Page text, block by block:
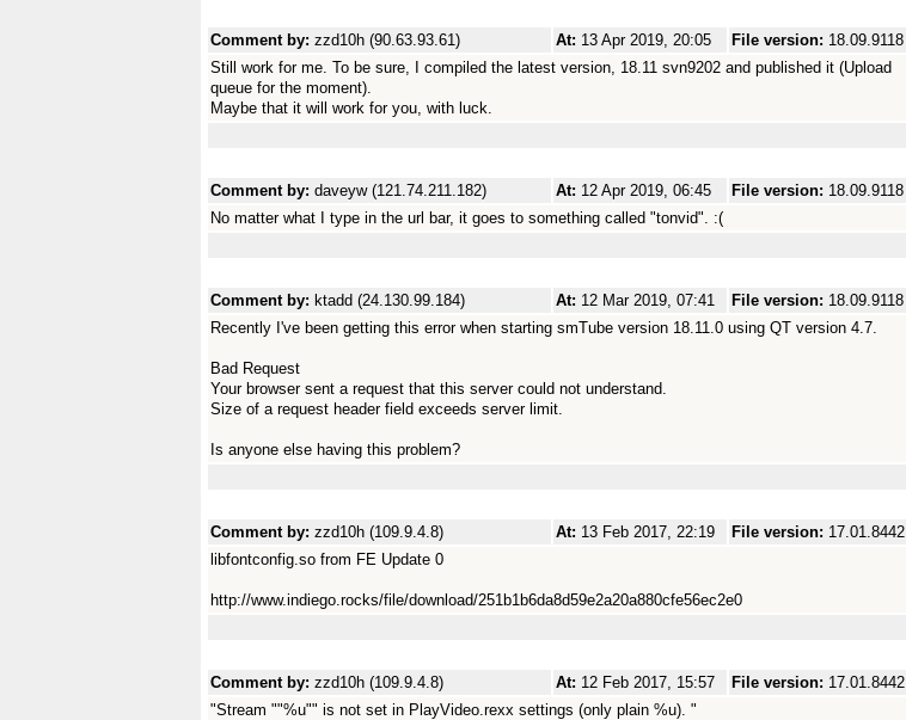
Comment by: zzd10h (90.63.93.61) At: 13 Apr 2019, 20:05 File version: 18.09.9118
Still work for me. To be sure, I compiled the latest version, 18.11 svn9202 and published it (Upload
queue for the moment).
Maybe that it will work for you, with luck.
Comment by: daveyw (121.74.211.182) At: 12 Apr 2019, 06:45 File version: 18.09.9118
No matter what I type in the url bar, it goes to something called "tonvid". :(
Comment by: ktadd (24.130.99.184) At: 12 Mar 2019, 07:41 File version: 18.09.9118
Recently I've been getting this error when starting smTube version 18.11.0 using QT version 4.7.
Bad Request
Your browser sent a request that this server could not understand.
Size of a request header field exceeds server limit.
Is anyone else having this problem?
Comment by: zzd10h (109.9.4.8) At: 13 Feb 2017, 22:19 File version: 17.01.8442
libfontconfig.so from FE Update 0
http://www.indiego.rocks/file/download/251b1b6da8d59e2a20a880cfe56ec2e0
Comment by: zzd10h (109.9.4.8) At: 12 Feb 2017, 15:57 File version: 17.01.8442
"Stream ""%u"" is not set in PlayVideo.rexx settings (only plain %u). "